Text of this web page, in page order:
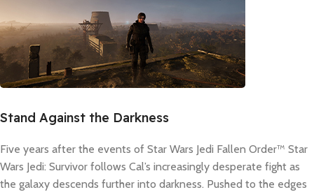
Stand Against the Darkness
Five years after the events of Star Wars Jedi Fallen Order™ Star
Wars Jedi: Survivor follows Cal’s increasingly desperate fight as
the galaxy descends further into darkness. Pushed to the edges